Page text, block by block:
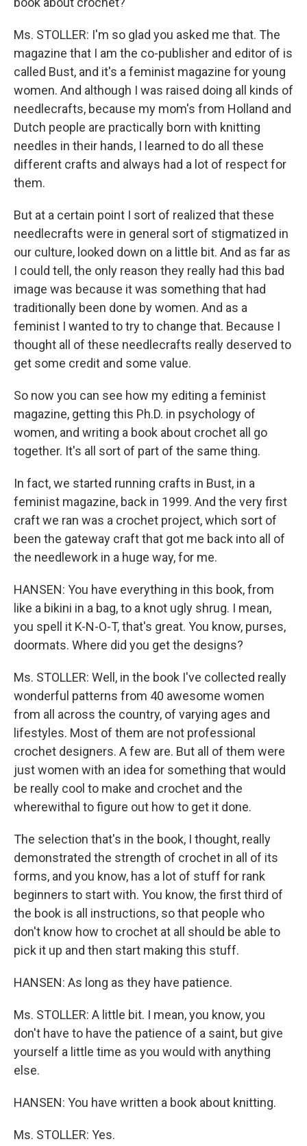
Ms. STOLLER: I'm so glad you asked me that. The
magazine that I am the co-publisher and editor of is
called Bust, and it's a feminist magazine for young
women. And although I was raised doing all kinds of
needlecrafts, because my mom's from Holland and
Dutch people are practically born with knitting
needles in their hands, I learned to do all these
different crafts and always had a lot of respect for
them.
But at a certain point I sort of realized that these
needlecrafts were in general sort of stigmatized in
our culture, looked down on a little bit. And as far as
I could tell, the only reason they really had this bad
image was because it was something that had
traditionally been done by women. And as a
feminist I wanted to try to change that. Because I
thought all of these needlecrafts really deserved to
get some credit and some value.
So now you can see how my editing a feminist
magazine, getting this Ph.D. in psychology of
women, and writing a book about crochet all go
together. It's all sort of part of the same thing.
In fact, we started running crafts in Bust, in a
feminist magazine, back in 1999. And the very first
craft we ran was a crochet project, which sort of
been the gateway craft that got me back into all of
the needlework in a huge way, for me.
HANSEN: You have everything in this book, from
like a bikini in a bag, to a knot ugly shrug. I mean,
you spell it K-N-O-T, that's great. You know, purses,
doormats. Where did you get the designs?
Ms. STOLLER: Well, in the book I've collected really
wonderful patterns from 40 awesome women
from all across the country, of varying ages and
lifestyles. Most of them are not professional
crochet designers. A few are. But all of them were
just women with an idea for something that would
be really cool to make and crochet and the
wherewithal to figure out how to get it done.
The selection that's in the book, I thought, really
demonstrated the strength of crochet in all of its
forms, and you know, has a lot of stuff for rank
beginners to start with. You know, the first third of
the book is all instructions, so that people who
don't know how to crochet at all should be able to
pick it up and then start making this stuff.
HANSEN: As long as they have patience.
Ms. STOLLER: A little bit. I mean, you know, you
don't have to have the patience of a saint, but give
yourself a little time as you would with anything
else.
HANSEN: You have written a book about knitting.
Ms. STOLLER: Yes.